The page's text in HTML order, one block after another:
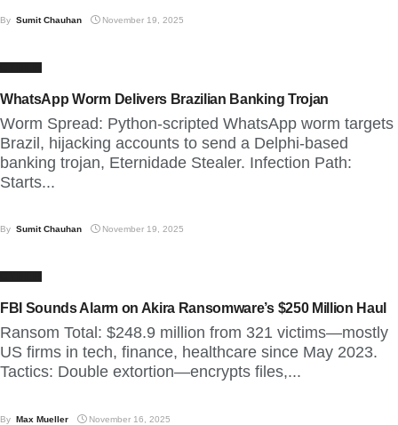
By Sumit Chauhan November 19, 2025
WhatsApp Worm Delivers Brazilian Banking Trojan
Worm Spread: Python-scripted WhatsApp worm targets
Brazil, hijacking accounts to send a Delphi-based
banking trojan, Eternidade Stealer. Infection Path:
Starts...
By Sumit Chauhan November 19, 2025
FBI Sounds Alarm on Akira Ransomware’s $250 Million Haul
Ransom Total: $248.9 million from 321 victims—mostly
US firms in tech, finance, healthcare since May 2023.
Tactics: Double extortion—encrypts files,...
By Max Mueller November 16, 2025